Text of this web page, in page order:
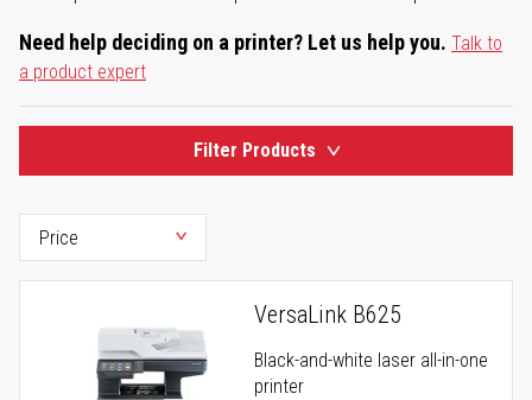
Need help deciding on a printer? Let us help you. Talk to
a product expert
Filter Products
VersaLink B625
Black-and-white laser all-in-one
printer